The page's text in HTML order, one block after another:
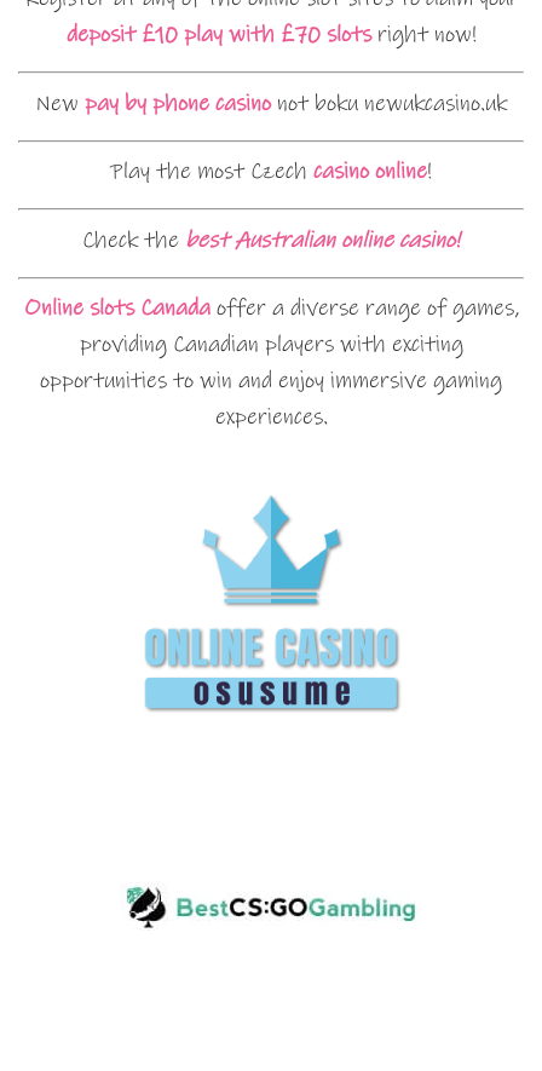
deposit £10 play with £70 slotsright now!
New pay by phone casinonot boku newukcasino.uk
Play the most Czech casino online!
Check the best Australian online casino!
Online slots Canadaoffer a diverse range of games,
providing Canadian players with exciting
opportunities to win and enjoy immersive gaming
experiences.